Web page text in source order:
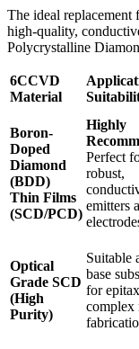
The ideal replacement
high-quality,
Polycrystalline
6CCVD
Material
Boron-
Doped
Diamond
(BDD)
Thin Films
(SCD/PCD)
Highly
Perfect
robust,
emitters
Optical
Grade SCD
(High
Purity)
Suitable
base
for
complex